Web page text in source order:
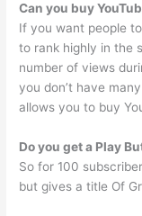
Can you buy
If you want people
to rank highly in the
number of views
you don’t have
allows you to buy
Do you get a Play
So for 100
but gives a title Of